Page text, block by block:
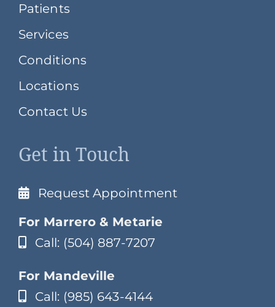
Patients
Services
Conditions
Locations
Contact Us
Get in Touch
Request Appointment
For Marrero & Metarie
Call: (504) 887-7207
For Mandeville
Call: (985) 643-4144